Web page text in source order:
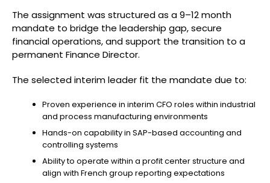
The assignment was structured as a 9–12 month
mandate to bridge the leadership gap, secure
financial operations, and support the transition to a
permanent Finance Director.
The selected interim leader fit the mandate due to:
Proven experience in interim CFO roles within industrial
and process manufacturing environments
Hands-on capability in SAP-based accounting and
controlling systems
Ability to operate within a profit center structure and
align with French group reporting expectations